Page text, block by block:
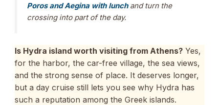
Poros and Aegina with lunchand turn the
crossing into part of the day.
Is Hydra island worth visiting from Athens? Yes,
for the harbor, the car-free village, the sea views,
and the strong sense of place. It deserves longer,
but a day cruise still lets you see why Hydra has
such a reputation among the Greek islands.